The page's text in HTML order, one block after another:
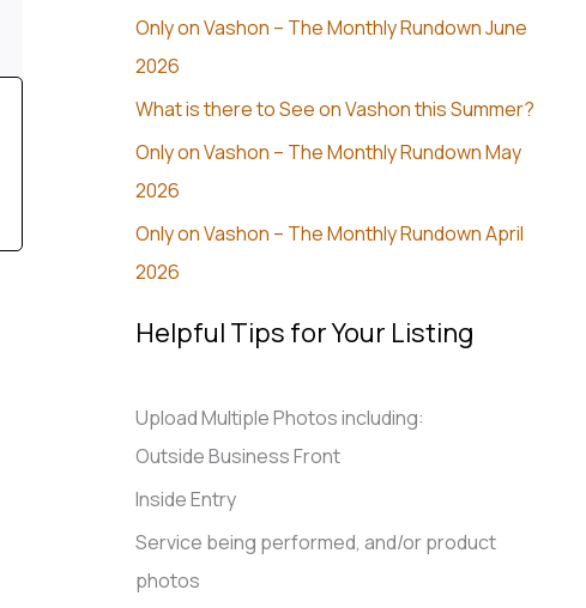
Only on Vashon – The Monthly Rundown June
2026
What is there to See on Vashon this Summer?
Only on Vashon – The Monthly Rundown May
2026
Only on Vashon – The Monthly Rundown April
2026
Helpful Tips for Your Listing
Upload Multiple Photos including:
Outside Business Front
Inside Entry
Service being performed, and/or product
photos